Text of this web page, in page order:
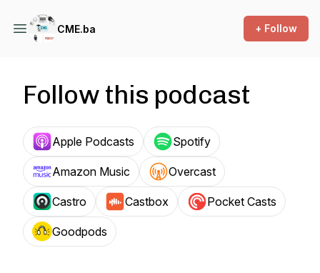
CME.ba + Follow
Follow this podcast
Apple Podcasts Spotify
Amazon Music Overcast
Castro Castbox Pocket Casts
Goodpods